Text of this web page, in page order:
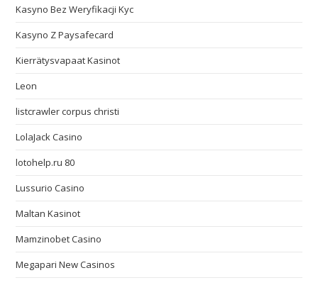
Kasyno Bez Weryfikacji Kyc
Kasyno Z Paysafecard
Kierrätysvapaat Kasinot
Leon
listcrawler corpus christi
LolaJack Casino
lotohelp.ru 80
Lussurio Casino
Maltan Kasinot
Mamzinobet Casino
Megapari New Casinos